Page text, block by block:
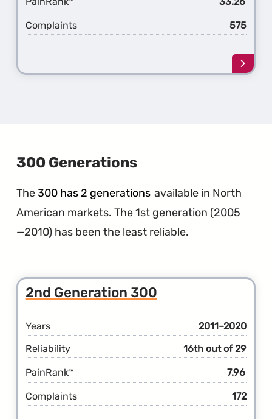
Complaints 575
Learn
more
300 Generations
The300 has 2 generations available in North
American markets. The 1st generation (2005
—2010) has been the least reliable.
2nd Generation 300
Years
2011–2020
Reliability
16th out of 29
PainRank™ 7.96
Complaints 172